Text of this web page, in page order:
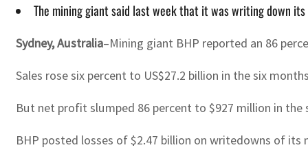
The mining giant said last week that it was writing down
Sydney, Australia–Mining giant BHP reported an 86
Sales rose six percent to US$27.2 billion in the six
But net profit slumped 86 percent to $927 million in
BHP posted losses of $2.47 billion on writedowns of